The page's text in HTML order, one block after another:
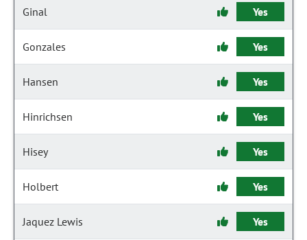
Ginal Yes
Gonzales Yes
Hansen Yes
Hinrichsen Yes
Hisey Yes
Holbert Yes
Jaquez Lewis Yes